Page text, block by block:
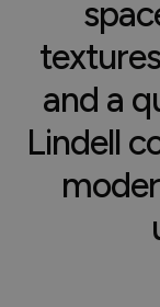
and a
Lindell